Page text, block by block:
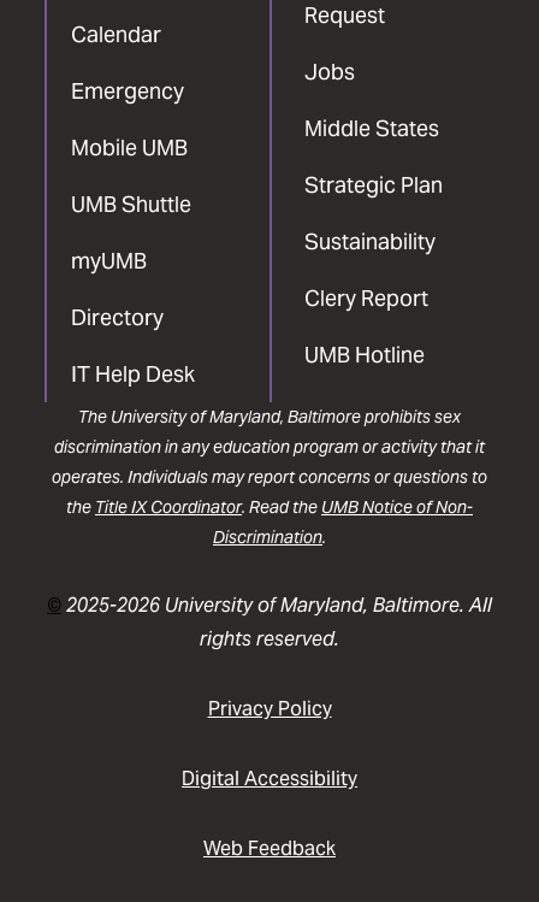
Calendar
Emergency
Mobile UMB
UMB Shuttle
myUMB
Directory
IT Help Desk
Request
Jobs
Middle States
Strategic Plan
Sustainability
Clery Report
UMB Hotline
The University of Maryland, Baltimore prohibits sex
discrimination in any education program or activity that it
operates. Individuals may report concerns or questions to
the Title IX Coordinator. Read the UMB Notice of Non-
Discrimination.
©2025-2026 University of Maryland, Baltimore. All
rights reserved.
Privacy Policy
Digital Accessibility
Web Feedback